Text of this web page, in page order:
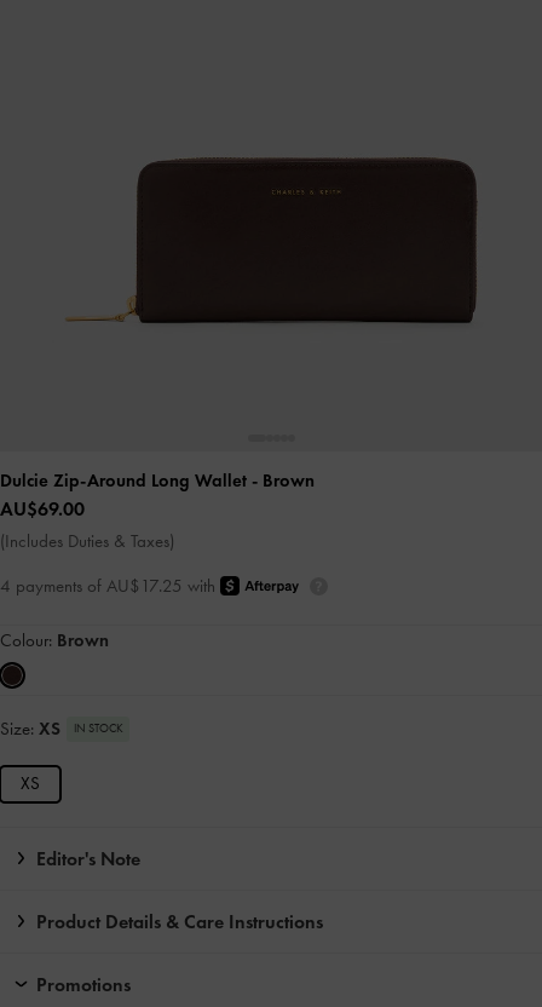
Dulcie Zip-Around Long Wallet - Brown
AU$69.00
(Includes Duties & Taxes)
4 payments of AU$17.25 with
Colour: Brown
Size: XS IN STOCK
XS
Editor's Note
Product Details & Care Instructions
Promotions